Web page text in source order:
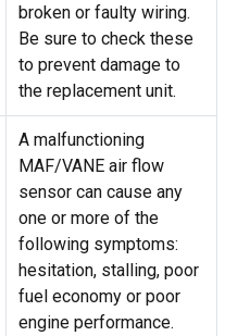
broken or faulty wiring.
Be sure to check these
to prevent damage to
the replacement unit.
A malfunctioning
MAF/VANE air flow
sensor can cause any
one or more of the
following symptoms:
hesitation, stalling, poor
fuel economy or poor
engine performance.